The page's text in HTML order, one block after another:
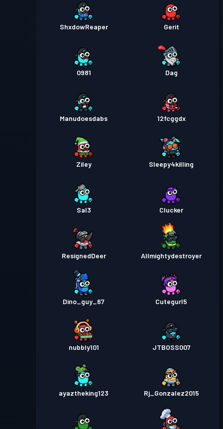
ShxdowReaper Gerit
0981 Dag
Manudoesdabs 12fcggdx
Ziley Sleepy4killing
Sal3 Clucker
ResignedDeer Allmightydestroyer
Dino_guy_67 Cutegurl5
nubbly101 JTBOSS007
ayaztheking123 Rj_Gonzalez2015